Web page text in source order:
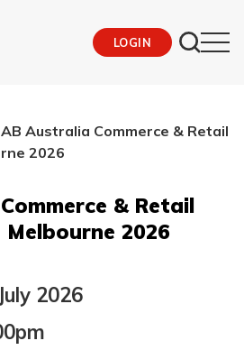
LOGIN
Australia Commerce & Retail
2026
& Retail
2026
2026